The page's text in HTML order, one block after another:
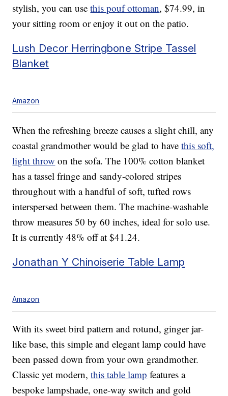
stylish, you can usethis pouf ottoman, $74.99, in
your sitting room or enjoy it out on the patio.
Lush Decor Herringbone Stripe Tassel
Blanket
Amazon
When the refreshing breeze causes a slight chill, any
coastal grandmother would be glad to havethis soft,
light throw on the sofa. The 100% cotton blanket
has a tassel fringe and sandy-colored stripes
throughout with a handful of soft, tufted rows
interspersed between them. The machine-washable
throw measures 50 by 60 inches, ideal for solo use.
It is currently 48% off at $41.24.
Jonathan Y Chinoiserie Table Lamp
Amazon
With its sweet bird pattern and rotund, ginger jar-
like base, this simple and elegant lamp could have
been passed down from your own grandmother.
Classic yet modern,this table lamp features a
bespoke lampshade, one-way switch and gold